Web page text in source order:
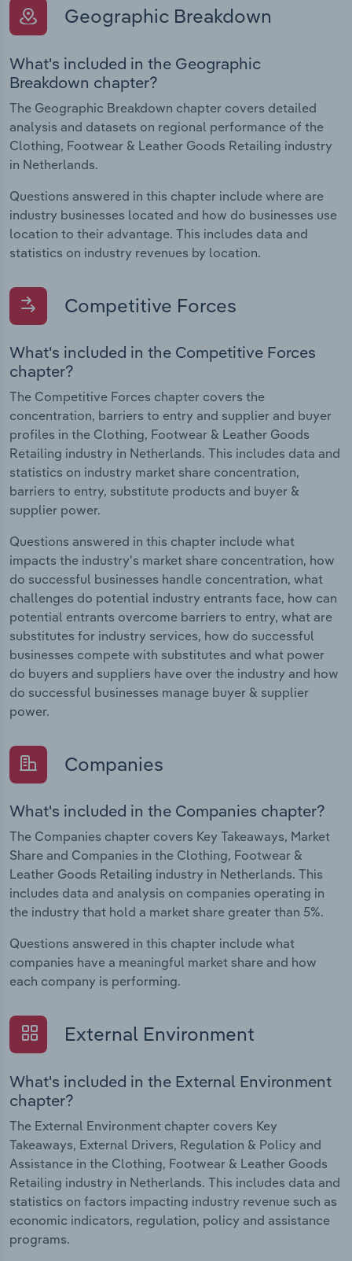
Geographic Breakdown
What's included in the Geographic
Breakdown chapter?
The Geographic Breakdown chapter covers detailed
analysis and datasets on regional performance of the
Clothing, Footwear & Leather Goods Retailing industry
in Netherlands.
Questions answered in this chapter include where are
industry businesses located and how do businesses use
location to their advantage. This includes data and
statistics on industry revenues by location.
Competitive Forces
What's included in the Competitive Forces
chapter?
The Competitive Forces chapter covers the
concentration, barriers to entry and supplier and buyer
profiles in the Clothing, Footwear & Leather Goods
Retailing industry in Netherlands. This includes data and
statistics on industry market share concentration,
barriers to entry, substitute products and buyer &
supplier power.
Questions answered in this chapter include what
impacts the industry's market share concentration, how
do successful businesses handle concentration, what
challenges do potential industry entrants face, how can
potential entrants overcome barriers to entry, what are
substitutes for industry services, how do successful
businesses compete with substitutes and what power
do buyers and suppliers have over the industry and how
do successful businesses manage buyer & supplier
power.
Companies
What's included in the Companies chapter?
The Companies chapter covers Key Takeaways, Market
Share and Companies in the Clothing, Footwear &
Leather Goods Retailing industry in Netherlands. This
includes data and analysis on companies operating in
the industry that hold a market share greater than 5%.
Questions answered in this chapter include what
companies have a meaningful market share and how
each company is performing.
External Environment
What's included in the External Environment
chapter?
The External Environment chapter covers Key
Takeaways, External Drivers, Regulation & Policy and
Assistance in the Clothing, Footwear & Leather Goods
Retailing industry in Netherlands. This includes data and
statistics on factors impacting industry revenue such as
economic indicators, regulation, policy and assistance
programs.